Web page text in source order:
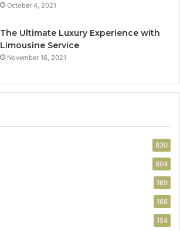
October 4, 2021
The Ultimate Luxury Experience with
Limousine Service
November 16, 2021
830
804
169
168
154